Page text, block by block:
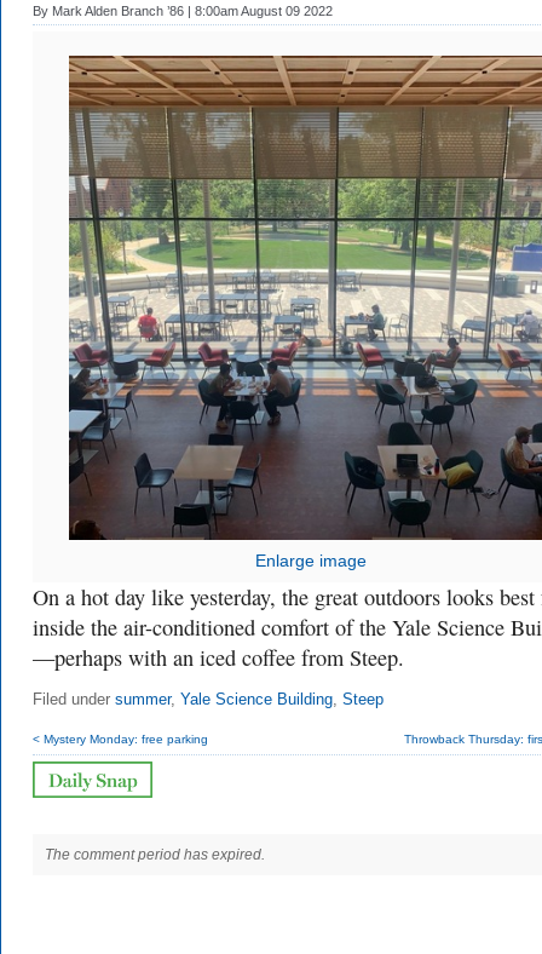
By Mark Alden Branch ’86 | 8:00am August 09 2022
Enlarge image
On a hot day like yesterday, the great outdoors looks
inside the air-conditioned comfort of the Yale Science
—perhaps with an iced coffee from Steep.
Filed under summer, Yale Science Building, Steep
< Mystery Monday: free parking Throwback Thursday:
The comment period has expired.